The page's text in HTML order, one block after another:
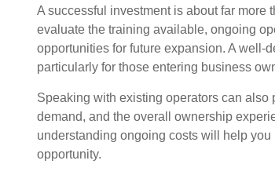
A successful investment is about far
evaluate the training available, ongoing
opportunities for future expansion. A well-
particularly for those entering business
Speaking with existing operators can
demand, and the overall ownership
understanding ongoing costs will help
opportunity.